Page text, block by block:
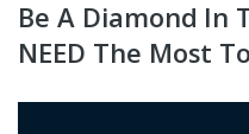
Be A Diamond In
NEED The Most